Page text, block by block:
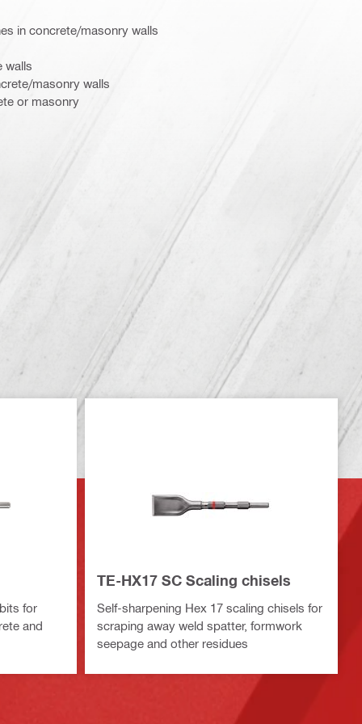
in concrete/masonry walls
walls
masonry walls
or masonry
for
and
TE-HX17 SC Scaling chisels
Self-sharpening Hex 17 scaling chisels for
scraping away weld spatter, formwork
seepage and other residues